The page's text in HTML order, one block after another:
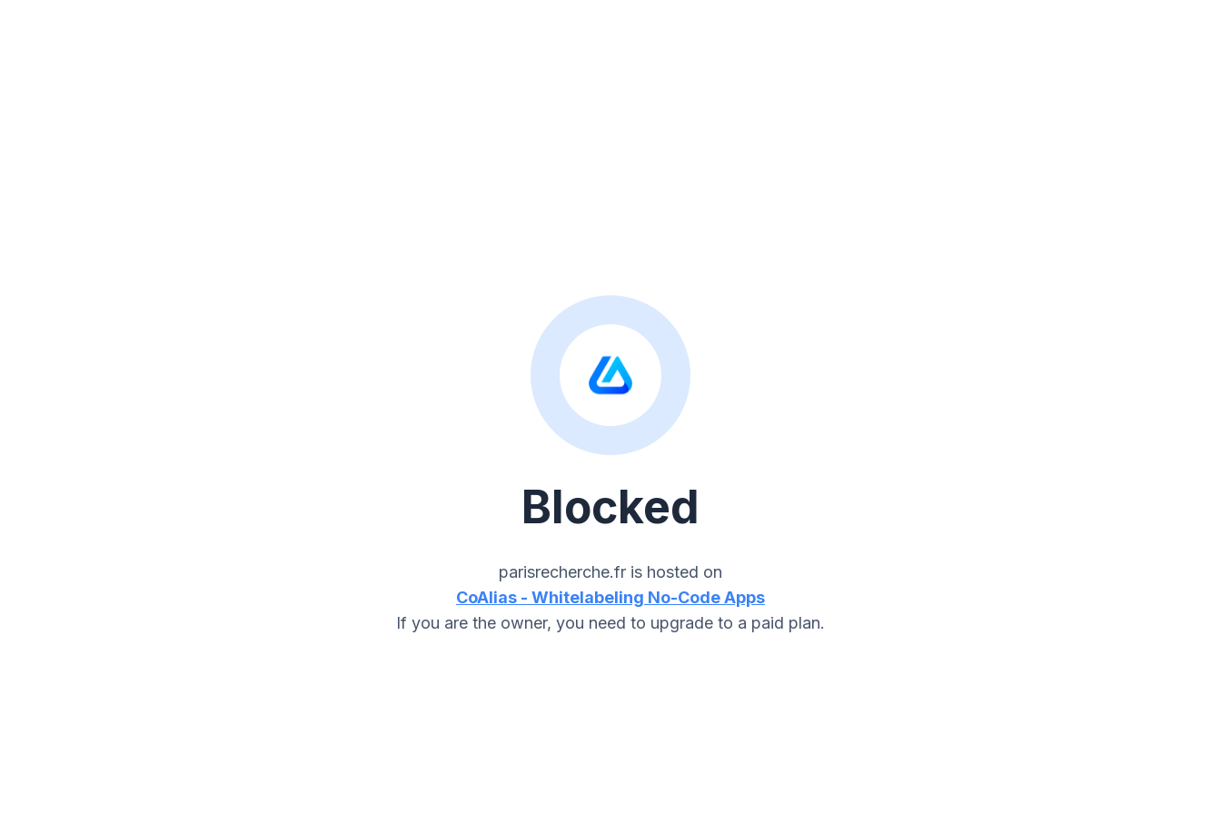
Blocked
parisrecherche.fr is hosted on
CoAlias - Whitelabeling No-Code Apps
If you are the owner, you need to upgrade to a paid plan.